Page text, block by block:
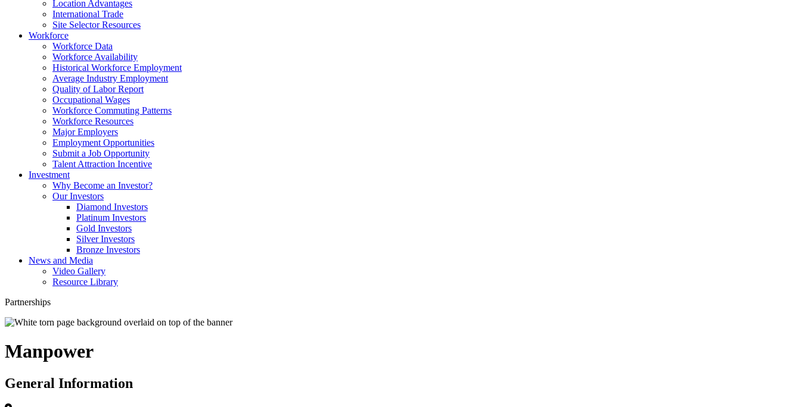
Location Advantages
International Trade
Site Selector Resources
Workforce
Workforce Data
Workforce Availability
Historical Workforce Employment
Average Industry Employment
Quality of Labor Report
Occupational Wages
Workforce Commuting Patterns
Workforce Resources
Major Employers
Employment Opportunities
Submit a Job Opportunity
Talent Attraction Incentive
Investment
Why Become an Investor?
Our Investors
Diamond Investors
Platinum Investors
Gold Investors
Silver Investors
Bronze Investors
News and Media
Video Gallery
Resource Library
Partnerships
Manpower
General Information